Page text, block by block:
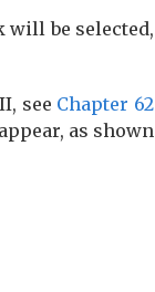
will be selected,
see Chapter 62
as shown